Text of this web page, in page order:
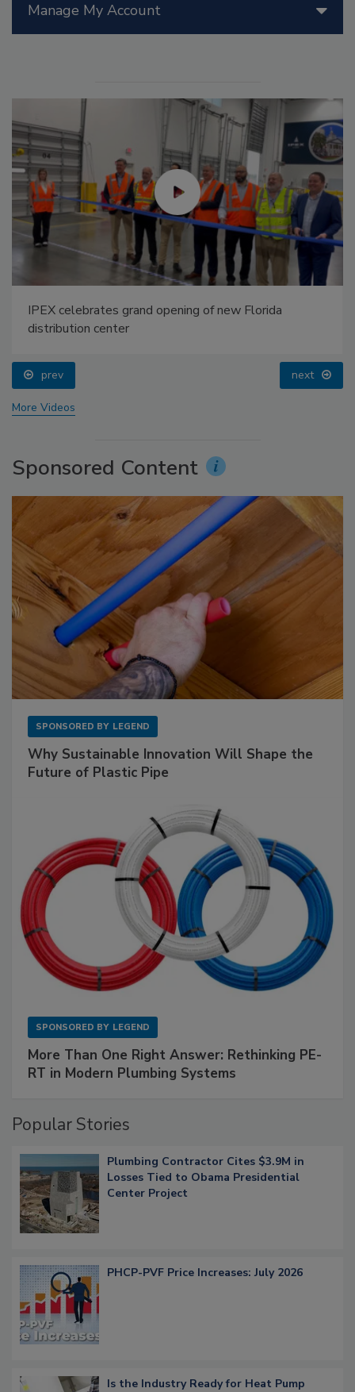
Manage My Account
IPEX celebrates grand opening of new Florida
distribution center
prev next
More Videos
Sponsored Content
SPONSORED BY LEGEND
Why Sustainable Innovation Will Shape the
Future of Plastic Pipe
SPONSORED BY LEGEND
More Than One Right Answer: Rethinking PE-
RT in Modern Plumbing Systems
Popular Stories
Plumbing Contractor Cites $3.9M in
Losses Tied to Obama Presidential
Center Project
PHCP-PVF Price Increases: July 2026
Is the Industry Ready for Heat Pump